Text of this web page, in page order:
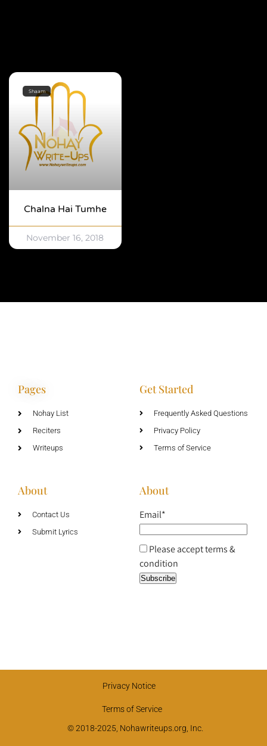
Shaam
Chalna Hai Tumhe
November 16, 2018
Pages
Nohay List
Reciters
Writeups
Get Started
Frequently Asked Questions
Privacy Policy
Terms of Service
About
Contact Us
Submit Lyrics
About
Email*
Please accept terms &
condition
Privacy Notice
Terms of Service
© 2018-2025, Nohawriteups.org, Inc.